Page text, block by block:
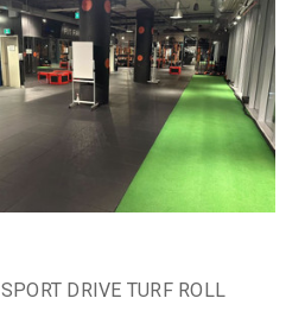
SPORT DRIVE TURF ROLL